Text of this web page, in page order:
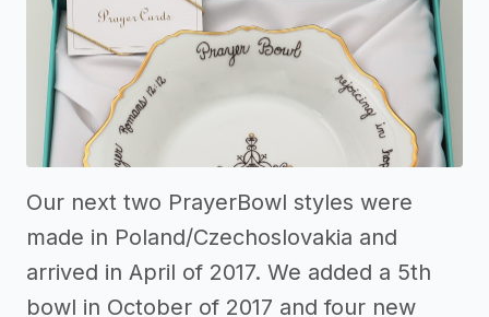
Our next two PrayerBowl styles were
made in Poland/Czechoslovakia and
arrived in April of 2017. We added a 5th
bowl in October of 2017 and four new